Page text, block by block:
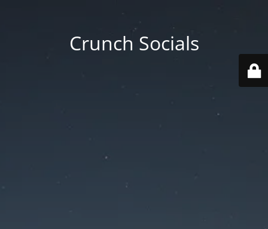
Crunch Socials